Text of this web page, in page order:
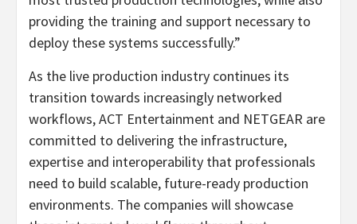
providing the training and support necessary to
deploy these systems successfully.”
As the live production industry continues its
transition towards increasingly networked
workflows, ACT Entertainment and NETGEAR are
committed to delivering the infrastructure,
expertise and interoperability that professionals
need to build scalable, future-ready production
environments. The companies will showcase